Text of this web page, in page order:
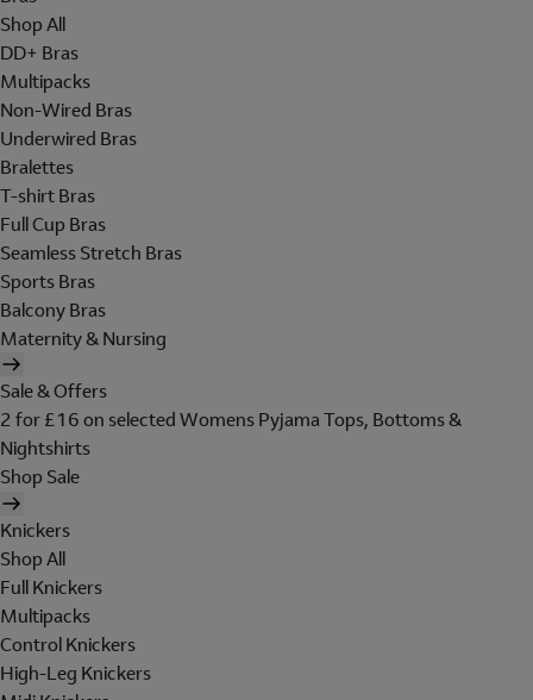
Shop All
DD+ Bras
Multipacks
Non-Wired Bras
Underwired Bras
Bralettes
T-shirt Bras
Full Cup Bras
Seamless Stretch Bras
Sports Bras
Balcony Bras
Maternity & Nursing
Sale & Offers
2 for £16 on selected Womens Pyjama Tops, Bottoms &
Nightshirts
Shop Sale
Knickers
Shop All
Full Knickers
Multipacks
Control Knickers
High-Leg Knickers